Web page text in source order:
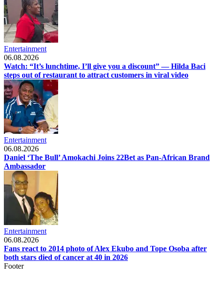
Entertainment
06.08.2026
Watch: “It’s lunchtime, I’ll give you a discount” — Hilda Baci
steps out of restaurant to attract customers in viral video
Entertainment
06.08.2026
Daniel ‘The Bull’ Amokachi Joins 22Bet as Pan-African Brand
Ambassador
Entertainment
06.08.2026
Fans react to 2014 photo of Alex Ekubo and Tope Osoba after
both stars died of cancer at 40 in 2026
Footer